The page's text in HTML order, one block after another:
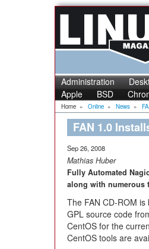
Administration
Apple
BSD
Home » Online » News »
FAN 1.0
Sep 26, 2008
Mathias Huber
Fully Automated
along with numerous
The FAN CD-ROM
GPL source code
CentOS for the
CentOS tools are